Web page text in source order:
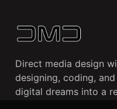
Direct media design
designing, coding,
digital dreams into a